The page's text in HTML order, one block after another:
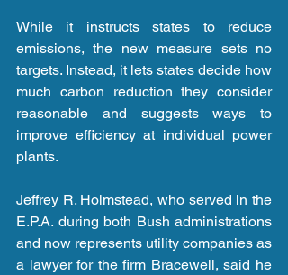
While it instructs states to reduce
emissions, the new measure sets no
targets. Instead, it lets states decide how
much carbon reduction they consider
reasonable and suggests ways to
improve efficiency at individual power
plants.
Jeffrey R. Holmstead, who served in the
E.P.A. during both Bush administrations
and now represents utility companies as
a lawyer for the firm Bracewell, said he